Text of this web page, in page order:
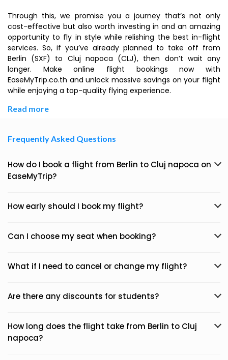
Through this, we promise you a journey that’s not only
cost-effective but also worth investing in and an amazing
opportunity to fly in style while relishing the best in-flight
services. So, if you’ve already planned to take off from
Berlin (SXF) to Cluj napoca (CLJ), then don’t wait any
longer. Make online flight bookings now with
EaseMyTrip.co.th and unlock massive savings on your flight
while enjoying a top-quality flying experience.
Read more
Frequently Asked Questions
How do I book a flight from Berlin to Cluj napoca on
EaseMyTrip?
How early should I book my flight?
Can I choose my seat when booking?
What if I need to cancel or change my flight?
Are there any discounts for students?
How long does the flight take from Berlin to Cluj
napoca?